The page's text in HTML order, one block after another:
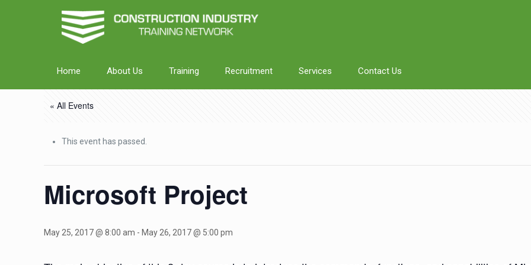
Home About Us Training Recruitment Services Contact Us
« All Events
This event has passed.
Microsoft Project
May 25, 2017 @ 8:00 am - May 26, 2017 @ 5:00 pm